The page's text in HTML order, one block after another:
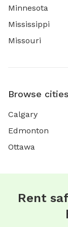
Minnesota
Mississippi
Missouri
Browse
Calgary
Edmonton
Ottawa
Rent